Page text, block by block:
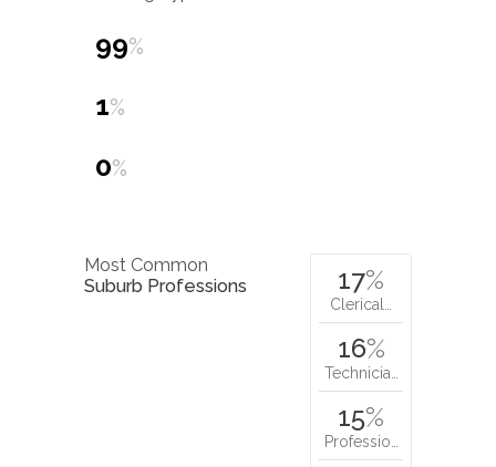
99%
1%
0%
Most Common
Suburb Professions
17%
Clerical…
16%
Technicia…
15%
Professio…